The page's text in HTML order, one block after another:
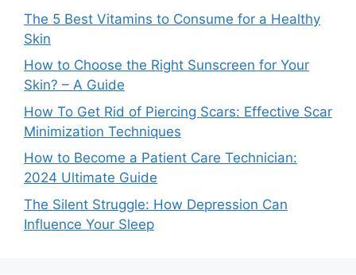
The 5 Best Vitamins to Consume for a Healthy
Skin
How to Choose the Right Sunscreen for Your
Skin? – A Guide
How To Get Rid of Piercing Scars: Effective Scar
Minimization Techniques
How to Become a Patient Care Technician:
2024 Ultimate Guide
The Silent Struggle: How Depression Can
Influence Your Sleep